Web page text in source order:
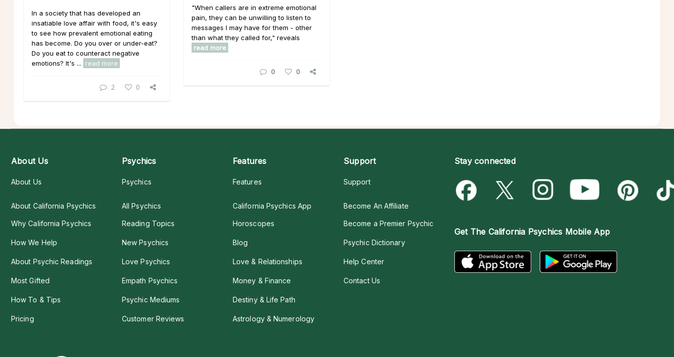
In a society that has developed an
insatiable love affair with food, it's easy
to see how prevalent emotional eating
has become. Do you over or under-eat?
Do you eat to counteract negative
emotions? It's ...
read more
2 0
"When callers are in extreme emotional
pain, they can be unwilling to listen to
messages I may have for them - other
than what they called for," reveals
read more
0 0
About Us
About Us
About California Psychics
Why California Psychics
How We Help
About Psychic Readings
Most Gifted
How To & Tips
Pricing
Psychics
Psychics
All Psychics
Reading Topics
New Psychics
Love Psychics
Empath Psychics
Psychic Mediums
Customer Reviews
Features
Features
California Psychics App
Horoscopes
Blog
Love & Relationships
Money & Finance
Destiny & Life Path
Astrology & Numerology
Support
Support
Become An Affiliate
Become a Premier Psychic
Psychic Dictionary
Help Center
Contact Us
Stay connected
Get The California Psychics Mobile App